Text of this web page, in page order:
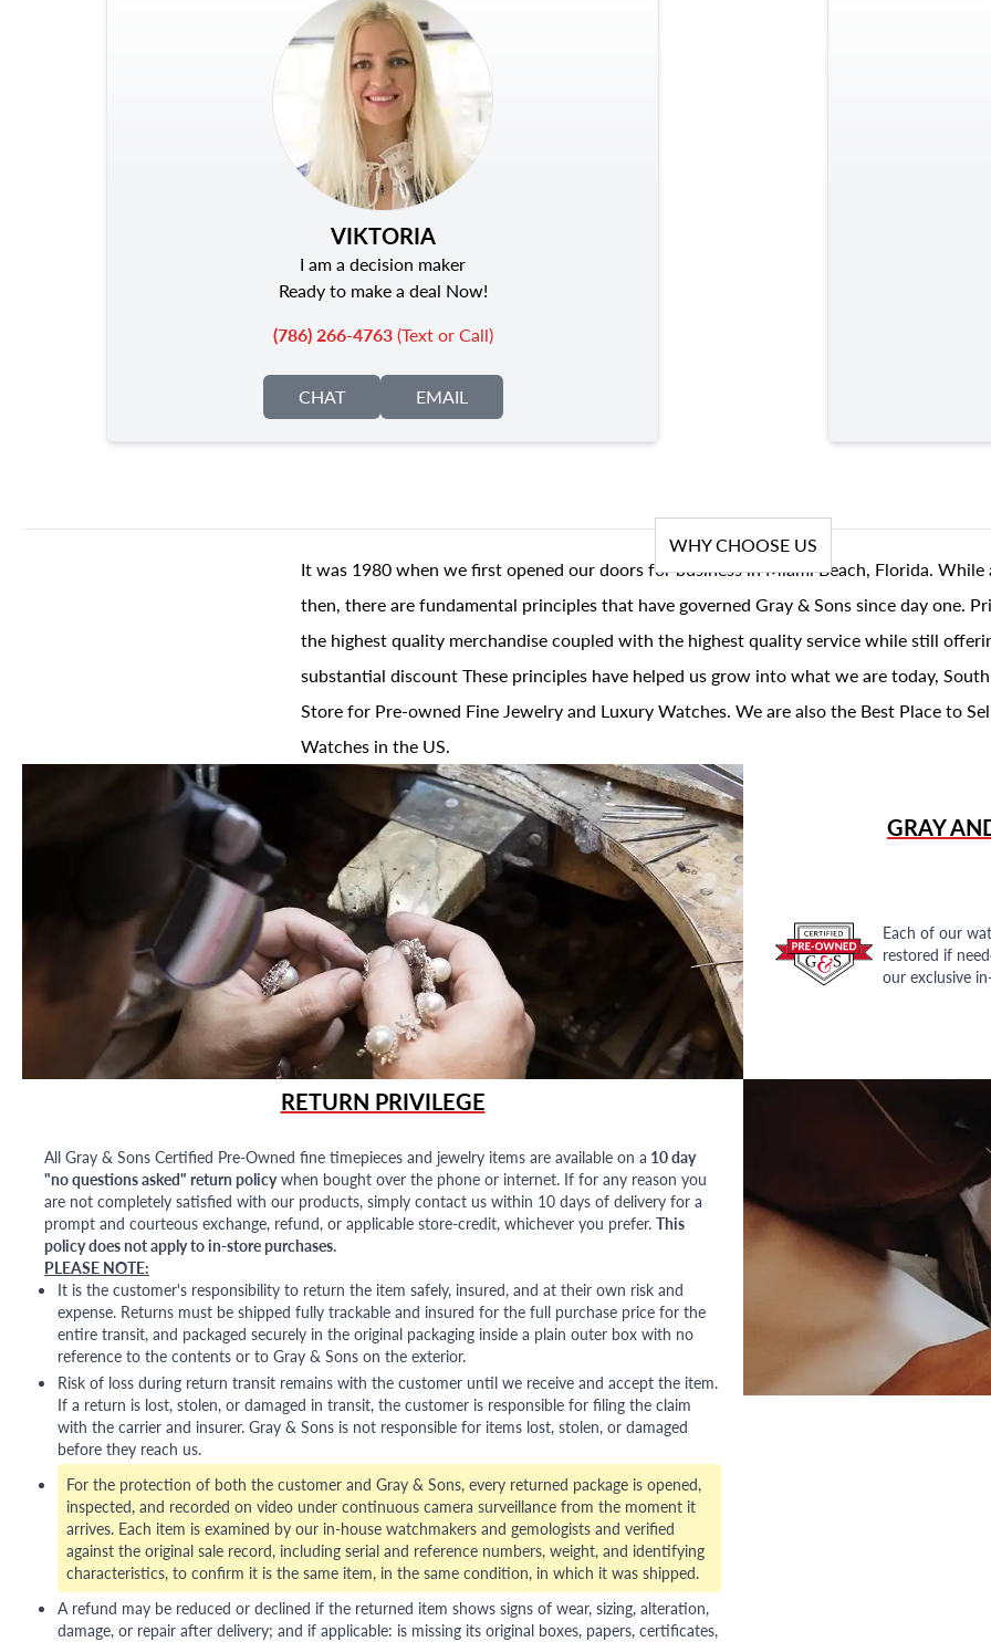
VIKTORIA
I am a decision maker
Ready to make a deal Now!
(786) 266-4763(Text or Call)
CHAT EMAIL
WHY CHOOSE US
It was 1980 when we first opened our doors for business in Miami Beach, Florida. While
then, there are fundamental principles that have governed Gray & Sons since day one.
the highest quality merchandise coupled with the highest quality service while still
substantial discount These principles have helped us grow into what we are today,
Store for Pre-owned Fine Jewelry and Luxury Watches. We are also the Best Place to
Watches in the US.
GRAY
Each of our
restored if
our exclusive
RETURN PRIVILEGE
All Gray & Sons Certified Pre-Owned fine timepieces and jewelry items are available on a 10 day
"no questions asked" return policywhen bought over the phone or internet. If for any reason you
are not completely satisfied with our products, simply contact us within 10 days of delivery for a
prompt and courteous exchange, refund, or applicable store-credit, whichever you prefer. This
policy does not apply to in-store purchases.
PLEASE NOTE:
It is the customer's responsibility to return the item safely, insured, and at their own risk and
expense. Returns must be shipped fully trackable and insured for the full purchase price for the
entire transit, and packaged securely in the original packaging inside a plain outer box with no
reference to the contents or to Gray & Sons on the exterior.
Risk of loss during return transit remains with the customer until we receive and accept the item.
If a return is lost, stolen, or damaged in transit, the customer is responsible for filing the claim
with the carrier and insurer. Gray & Sons is not responsible for items lost, stolen, or damaged
before they reach us.
For the protection of both the customer and Gray & Sons, every returned package is opened,
inspected, and recorded on video under continuous camera surveillance from the moment it
arrives. Each item is examined by our in-house watchmakers and gemologists and verified
against the original sale record, including serial and reference numbers, weight, and identifying
characteristics, to confirm it is the same item, in the same condition, in which it was shipped.
A refund may be reduced or declined if the returned item shows signs of wear, sizing, alteration,
damage, or repair after delivery; and if applicable: is missing its original boxes, papers, certificates,